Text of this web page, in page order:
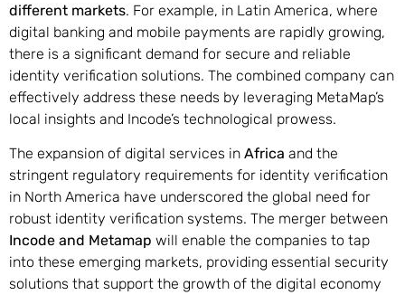
different markets. For example, in Latin America, where
digital banking and mobile payments are rapidly growing,
there is a significant demand for secure and reliable
identity verification solutions. The combined company can
effectively address these needs by leveraging MetaMap’s
local insights and Incode’s technological prowess.
The expansion of digital services in Africa and the
stringent regulatory requirements for identity verification
in North America have underscored the global need for
robust identity verification systems. The merger between
Incode and Metamap will enable the companies to tap
into these emerging markets, providing essential security
solutions that support the growth of the digital economy